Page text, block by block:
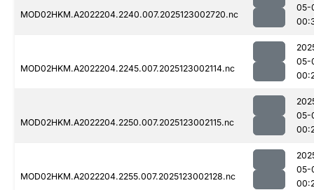
MOD02HKM.A2022204.2240.007.2025123002720.nc
05-
MOD02HKM.A2022204.2245.007.2025123002114.nc
05-
MOD02HKM.A2022204.2250.007.2025123002115.nc
05-
MOD02HKM.A2022204.2255.007.2025123002128.nc
05-